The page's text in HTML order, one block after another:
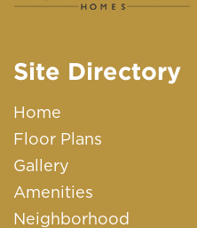
Site Directory
Home
Floor Plans
Gallery
Amenities
Neighborhood